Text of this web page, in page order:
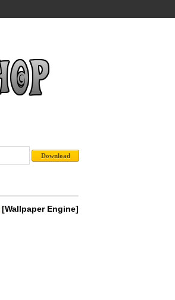
[Wallpaper Engine]